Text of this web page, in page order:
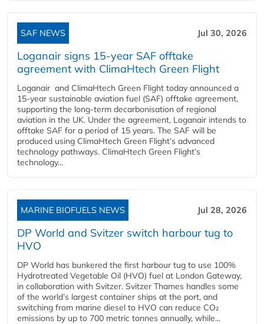
SAF NEWS Jul 30, 2026
Loganair signs 15-year SAF offtake
agreement with ClimaHtech Green Flight
Loganair and ClimaHtech Green Flight today announced a
15-year sustainable aviation fuel (SAF) offtake agreement,
supporting the long-term decarbonisation of regional
aviation in the UK. Under the agreement, Loganair intends to
offtake SAF for a period of 15 years. The SAF will be
produced using ClimaHtech Green Flight’s advanced
technology pathways. ClimaHtech Green Flight’s
technology...
MARINE BIOFUELS NEWS Jul 28, 2026
DP World and Svitzer switch harbour tug to
HVO
DP World has bunkered the first harbour tug to use 100%
Hydrotreated Vegetable Oil (HVO) fuel at London Gateway,
in collaboration with Svitzer. Svitzer Thames handles some
of the world’s largest container ships at the port, and
switching from marine diesel to HVO can reduce CO₂
emissions by up to 700 metric tonnes annually, while...